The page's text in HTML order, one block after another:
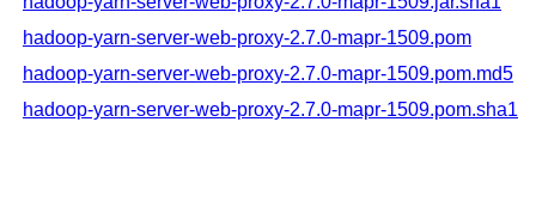
hadoop-yarn-server-web-proxy-2.7.0-mapr-1509.pom
hadoop-yarn-server-web-proxy-2.7.0-mapr-1509.pom.md5
hadoop-yarn-server-web-proxy-2.7.0-mapr-1509.pom.sha1